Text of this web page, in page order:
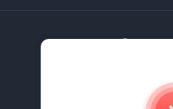
Contact Us